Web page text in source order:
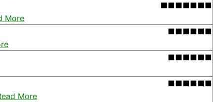
■■■■■■■
More
■■■■■■
■■■■■■
■■■■■■
More